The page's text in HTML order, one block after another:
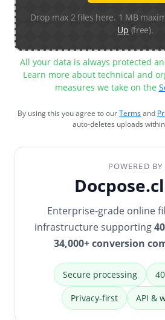
Drop max 2 files here. 1 MB
Up (free).
All your data is always protected
Learn more about technical and
measures we take on the
By using this you agree to ourTermsand
auto-deletes uploads within
POWERED BY
Enterprise-grade online
infrastructure supporting
34,000+ conversion
Secure processing
Privacy-first API &